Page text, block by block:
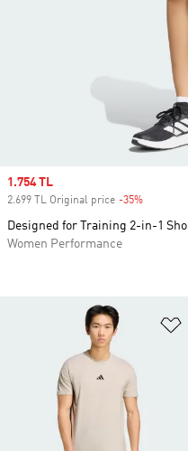
Sale price
1.754 TL
2.699 TL Original price -35%
Designed for Training 2-in-1
Women Performance